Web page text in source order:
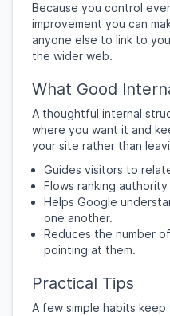
Because you control
improvement you can
anyone else to link to
the wider web.
What Good
A thoughtful internal
where you want it and
your site rather than
Guides visitors to
Flows ranking
Helps Google
one another.
Reduces the number
pointing at them.
Practical Tips
A few simple habits